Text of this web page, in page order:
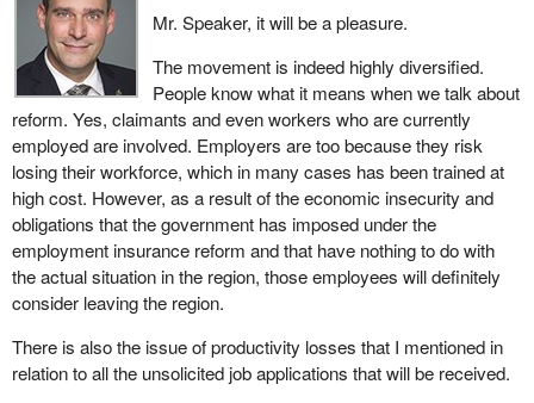
Mr. Speaker, it will be a pleasure.
The movement is indeed highly diversified.
People know what it means when we talk about
reform. Yes, claimants and even workers who are currently
employed are involved. Employers are too because they risk
losing their workforce, which in many cases has been trained at
high cost. However, as a result of the economic insecurity and
obligations that the government has imposed under the
employment insurance reform and that have nothing to do with
the actual situation in the region, those employees will definitely
consider leaving the region.
There is also the issue of productivity losses that I mentioned in
relation to all the unsolicited job applications that will be received.